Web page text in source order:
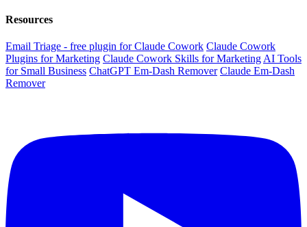
Resources
Email Triage - free plugin for Claude Cowork Claude Cowork
Plugins for Marketing Claude Cowork Skills for Marketing AI Tools
for Small Business ChatGPT Em-Dash Remover Claude Em-Dash
Remover